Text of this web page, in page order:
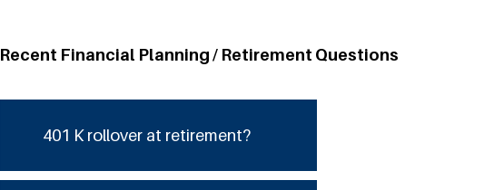
Recent Financial Planning / Retirement Questions
401 K rollover at retirement?